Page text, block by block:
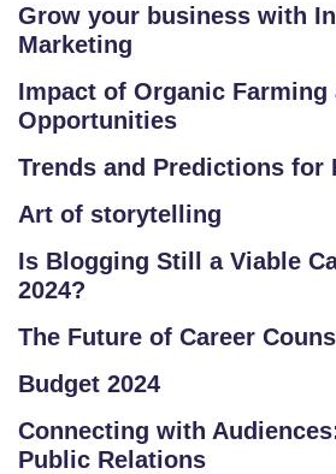
S
E
D
T
RI
C
O
U
Grow your business with
Marketing
Impact of Organic Farming
Opportunities
Trends and Predictions for
Art of storytelling
Is Blogging Still a Viable
2024?
The Future of Career
Budget 2024
Connecting with
Public Relations